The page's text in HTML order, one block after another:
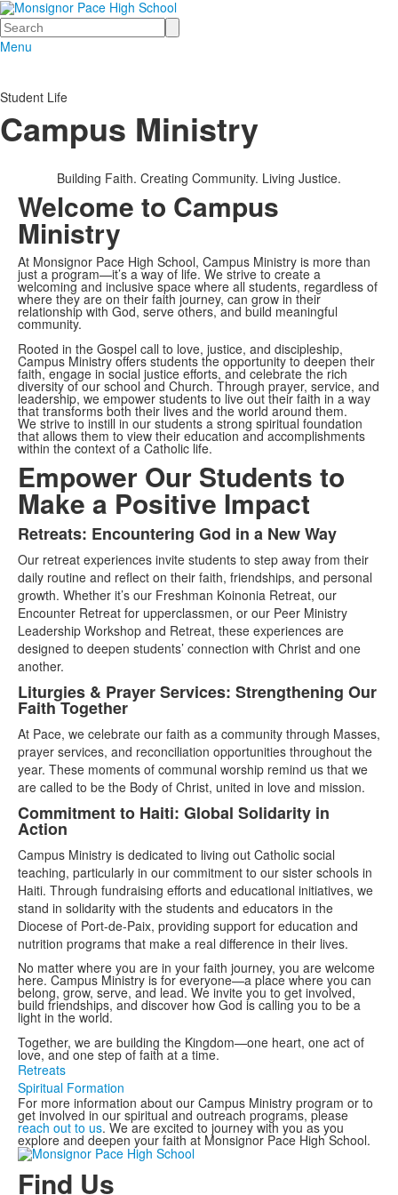
Search
Menu
Student Life
Campus Ministry
Building Faith. Creating Community. Living Justice.
Welcome to Campus
Ministry
At Monsignor Pace High School, Campus Ministry is more than
just a program—it’s a way of life. We strive to create a
welcoming and inclusive space where all students, regardless of
where they are on their faith journey, can grow in their
relationship with God, serve others, and build meaningful
community.
Rooted in the Gospel call to love, justice, and discipleship,
Campus Ministry offers students the opportunity to deepen their
faith, engage in social justice efforts, and celebrate the rich
diversity of our school and Church. Through prayer, service, and
leadership, we empower students to live out their faith in a way
that transforms both their lives and the world around them.
We strive to instill in our students a strong spiritual foundation
that allows them to view their education and accomplishments
within the context of a Catholic life.
Empower Our Students to
Make a Positive Impact
List
of
3
items.
Retreats: Encountering God in a New Way
Our retreat experiences invite students to step away from their
daily routine and reflect on their faith, friendships, and personal
growth. Whether it’s our Freshman Koinonia Retreat, our
Encounter Retreat for upperclassmen, or our Peer Ministry
Leadership Workshop and Retreat, these experiences are
designed to deepen students’ connection with Christ and one
another.
Liturgies & Prayer Services: Strengthening Our
Faith Together
At Pace, we celebrate our faith as a community through Masses,
prayer services, and reconciliation opportunities throughout the
year. These moments of communal worship remind us that we
are called to be the Body of Christ, united in love and mission.
Commitment to Haiti: Global Solidarity in
Action
Campus Ministry is dedicated to living out Catholic social
teaching, particularly in our commitment to our sister schools in
Haiti. Through fundraising efforts and educational initiatives, we
stand in solidarity with the students and educators in the
Diocese of Port-de-Paix, providing support for education and
nutrition programs that make a real difference in their lives.
No matter where you are in your faith journey, you are welcome
here. Campus Ministry is for everyone—a place where you can
belong, grow, serve, and lead. We invite you to get involved,
build friendships, and discover how God is calling you to be a
light in the world.
Together, we are building the Kingdom—one heart, one act of
love, and one step of faith at a time.
Retreats
Spiritual Formation
For more information about our Campus Ministry program or to
get involved in our spiritual and outreach programs, please
reach out to us. We are excited to journey with you as you
explore and deepen your faith at Monsignor Pace High School.
Find Us